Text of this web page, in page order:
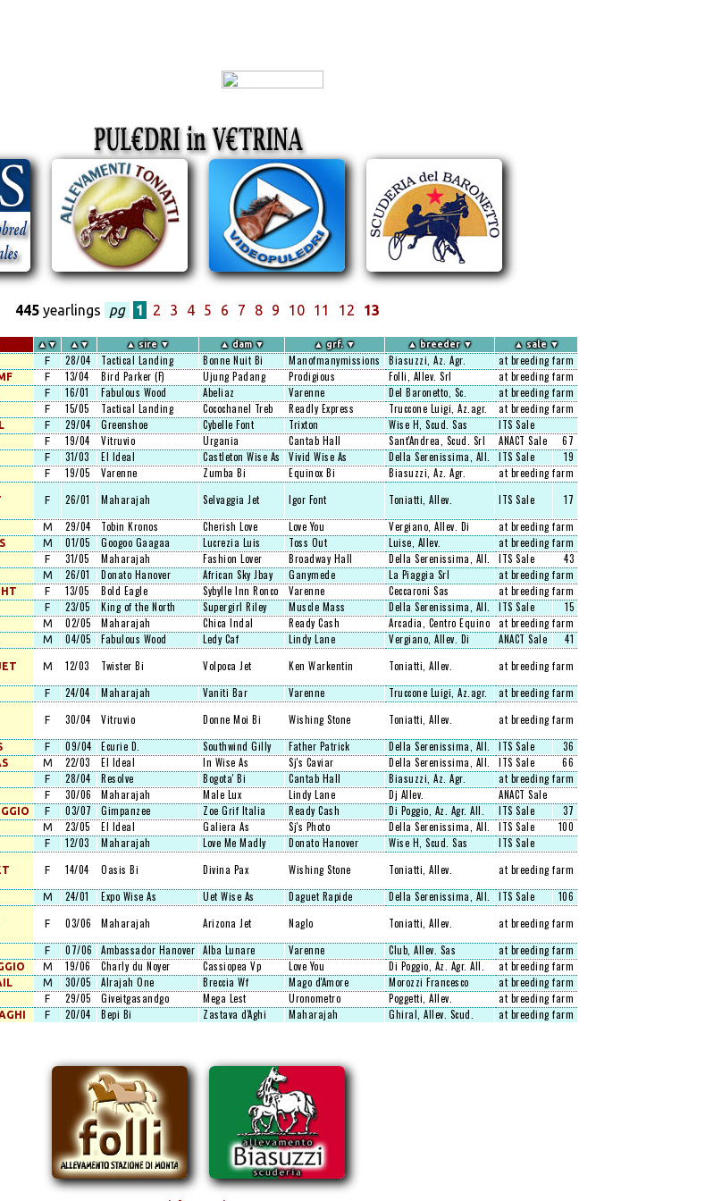
445yearlings pg 1 2 3 4 5 6 7 8 9 10 11 12 13
▲▼ ▲▼ ▲ sire ▼ ▲ dam▼ ▲ grf. ▼ ▲ breeder ▼ ▲ sale ▼
F 28/04 Tactical Landing Bonne Nuit Bi Manofmanymissions Biasuzzi, Az. Agr. at breeding farm
F 13/04 Bird Parker (F) Ujung Padang Prodigious Folli, Allev. Srl at breeding farm
F 16/01 Fabulous Wood Abeliaz Varenne Del Baronetto, Sc. at breeding farm
F 15/05 Tactical Landing Cocochanel Treb Readly Express Truccone Luigi, Az.agr. at breeding farm
F 29/04 Greenshoe Cybelle Font Trixton Wise H, Scud. Sas ITS Sale
F 19/04 Vitruvio Urgania Cantab Hall Sant'Andrea, Scud. Srl ANACT Sale 67
F 31/03 El Ideal Castleton Wise As Vivid Wise As Della Serenissima, All. ITS Sale 19
F 19/05 Varenne Zumba Bi Equinox Bi Biasuzzi, Az. Agr. at breeding farm
F 26/01 Maharajah Selvaggia Jet Igor Font Toniatti, Allev. ITS Sale 17
M 29/04 Tobin Kronos Cherish Love Love You Vergiano, Allev. Di at breeding farm
M 01/05 Googoo Gaagaa Lucrezia Luis Toss Out Luise, Allev. at breeding farm
F 31/05 Maharajah Fashion Lover Broadway Hall Della Serenissima, All. ITS Sale 43
M 26/01 Donato Hanover African Sky Jbay Ganymede La Piaggia Srl at breeding farm
F 13/05 Bold Eagle Sybylle Inn Ronco Varenne Ceccaroni Sas at breeding farm
F 23/05 King of the North Supergirl Riley Muscle Mass Della Serenissima, All. ITS Sale 15
M 02/05 Maharajah Chica Indal Ready Cash Arcadia, Centro Equino at breeding farm
M 04/05 Fabulous Wood Ledy Caf Lindy Lane Vergiano, Allev. Di ANACT Sale 41
M 12/03 Twister Bi Volpoca Jet Ken Warkentin Toniatti, Allev. at breeding farm
F 24/04 Maharajah Vaniti Bar Varenne Truccone Luigi, Az.agr. at breeding farm
F 30/04 Vitruvio Donne Moi Bi Wishing Stone Toniatti, Allev. at breeding farm
F 09/04 Ecurie D. Southwind Gilly Father Patrick Della Serenissima, All. ITS Sale 36
M 22/03 El Ideal In Wise As Sj's Caviar Della Serenissima, All. ITS Sale 66
F 28/04 Resolve Bogota' Bi Cantab Hall Biasuzzi, Az. Agr. at breeding farm
F 30/06 Maharajah Male Lux Lindy Lane Dj Allev. ANACT Sale
F 03/07 Gimpanzee Zoe Grif Italia Ready Cash Di Poggio, Az. Agr. All. ITS Sale 37
M 23/05 El Ideal Galiera As Sj's Photo Della Serenissima, All. ITS Sale 100
F 12/03 Maharajah Love Me Madly Donato Hanover Wise H, Scud. Sas ITS Sale
F 14/04 Oasis Bi Divina Pax Wishing Stone Toniatti, Allev. at breeding farm
M 24/01 Expo Wise As Uet Wise As Daguet Rapide Della Serenissima, All. ITS Sale 106
F 03/06 Maharajah Arizona Jet Naglo Toniatti, Allev. at breeding farm
F 07/06 Ambassador Hanover Alba Lunare Varenne Club, Allev. Sas at breeding farm
M 19/06 Charly du Noyer Cassiopea Vp Love You Di Poggio, Az. Agr. All. at breeding farm
M 30/05 Alrajah One Breccia Wf Mago d'Amore Morozzi Francesco at breeding farm
F 29/05 Giveitgasandgo Mega Lest Uronometro Poggetti, Allev. at breeding farm
F 20/04 Bepi Bi Zastava d'Aghi Maharajah Ghiral, Allev. Scud. at breeding farm